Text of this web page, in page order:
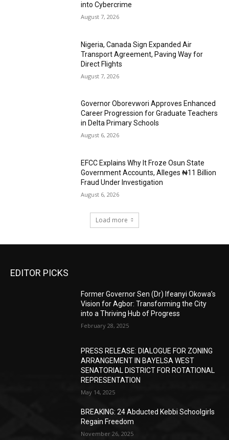
into Cybercrime
August 7, 2026
Nigeria, Canada Sign Expanded Air
Transport Agreement, Paving Way for
Direct Flights
August 7, 2026
Governor Oborevwori Approves Enhanced
Career Progression for Graduate Teachers
in Delta Primary Schools
August 6, 2026
EFCC Explains Why It Froze Osun State
Government Accounts, Alleges ₦11 Billion
Fraud Under Investigation
August 6, 2026
Load more
EDITOR PICKS
Former Governor Sen (Dr) Ifeanyi Okowa’s
Vision for Agbor: Transforming the City
into a Thriving Hub of Progress
February 28, 2025
PRESS RELEASE: DIALOGUE FOR ZONING
ARRANGEMENT IN BAYELSA WEST
SENATORIAL DISTRICT FOR ROTATIONAL
REPRESENTATION
May 14, 2025
BREAKING: 24 Abducted Kebbi Schoolgirls
Regain Freedom
November 26, 2025